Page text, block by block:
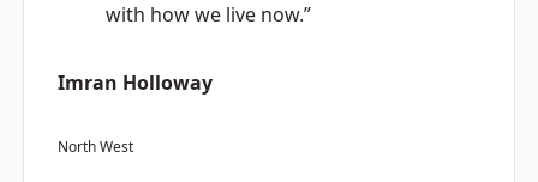
with how we live now.”
Imran Holloway
North West